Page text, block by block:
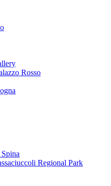
Rosso
Regional Park